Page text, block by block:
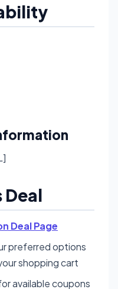
Deal
Deal Page
preferred options
shopping cart
available coupons